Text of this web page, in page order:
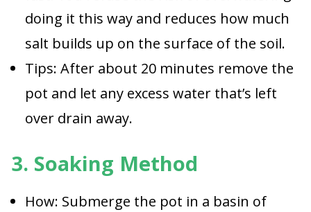
doing it this way and reduces how much
salt builds up on the surface of the soil.
Tips: After about 20 minutes remove the
pot and let any excess water that’s left
over drain away.
3. Soaking Method
How: Submerge the pot in a basin of